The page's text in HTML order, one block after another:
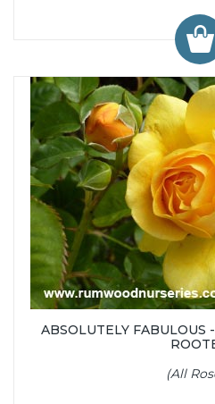
ABSOLUTELY FABULOUS
(All